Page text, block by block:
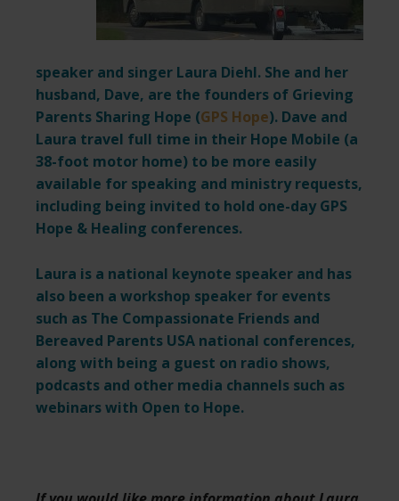
speaker and singer Laura Diehl. She and her
husband, Dave, are the founders of Grieving
Parents Sharing Hope (GPS Hope). Dave and
Laura travel full time in their Hope Mobile (a
38-foot motor home) to be more easily
available for speaking and ministry requests,
including being invited to hold one-day GPS
Hope & Healing conferences.
Laura is a national keynote speaker and has
also been a workshop speaker for events
such as The Compassionate Friends and
Bereaved Parents USA national conferences,
along with being a guest on radio shows,
podcasts and other media channels such as
webinars with Open to Hope.